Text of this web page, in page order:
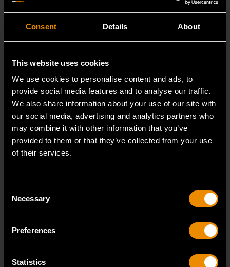
Consent Details About
This website uses cookies
We use cookies to personalise content and ads, to
provide social media features and to analyse our traffic.
We also share information about your use of our site with
our social media, advertising and analytics partners who
may combine it with other information that you’ve
provided to them or that they’ve collected from your use
of their services.
Selection
Necessary
Preferences
Statistics
29mm 12 Point Long Pattern Combination Wrench